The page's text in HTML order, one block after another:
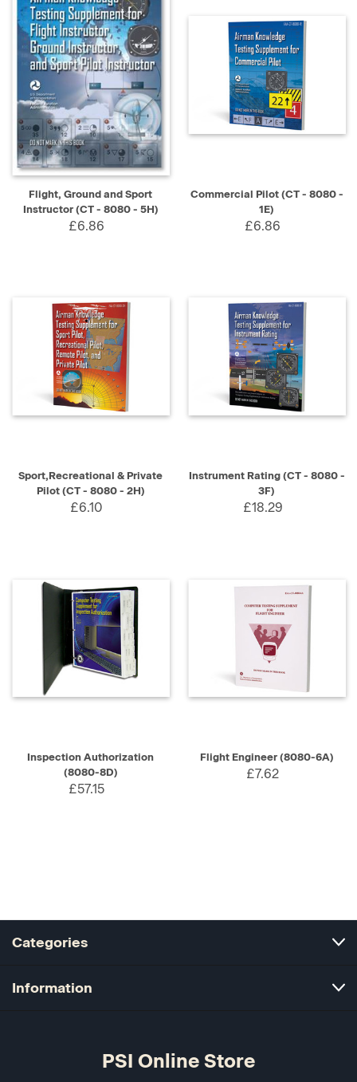
Flight, Ground and Sport
Instructor (CT - 8080 - 5H)
£6.86
Commercial Pilot (CT - 8080 -
1E)
£6.86
Sport,Recreational & Private
Pilot (CT - 8080 - 2H)
£6.10
Instrument Rating (CT - 8080 -
3F)
£18.29
Inspection Authorization
(8080-8D)
£57.15
Flight Engineer (8080-6A)
£7.62
Categories
Information
PSI Online Store